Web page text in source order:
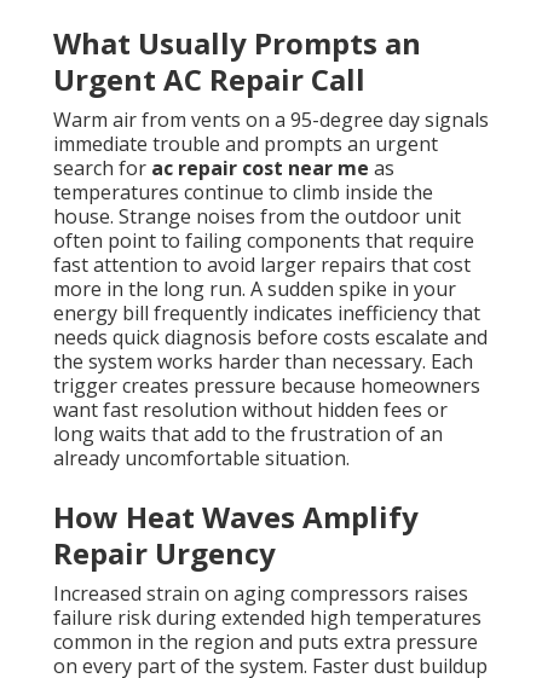
What Usually Prompts an
Urgent AC Repair Call
Warm air from vents on a 95-degree day signals
immediate trouble and prompts an urgent
search for ac repair cost near me as
temperatures continue to climb inside the
house. Strange noises from the outdoor unit
often point to failing components that require
fast attention to avoid larger repairs that cost
more in the long run. A sudden spike in your
energy bill frequently indicates inefficiency that
needs quick diagnosis before costs escalate and
the system works harder than necessary. Each
trigger creates pressure because homeowners
want fast resolution without hidden fees or
long waits that add to the frustration of an
already uncomfortable situation.
How Heat Waves Amplify
Repair Urgency
Increased strain on aging compressors raises
failure risk during extended high temperatures
common in the region and puts extra pressure
on every part of the system. Faster dust buildup